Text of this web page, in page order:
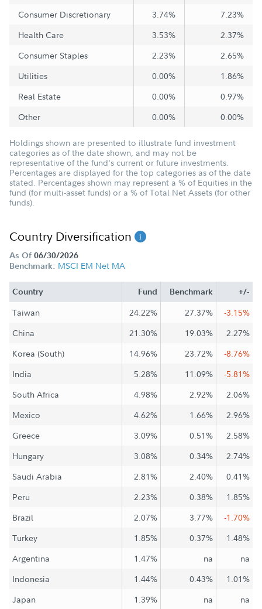
Consumer Discretionary
3.74%
7.23%
Health Care
3.53%
2.37%
Consumer Staples
2.23%
2.65%
Utilities
0.00%
1.86%
Real Estate
0.00%
0.97%
Other
0.00% 0.00%
Holdings shown are presented to illustrate fund investment
categories as of the date shown, and may not be
representative of the fund's current or future investments.
Percentages are displayed for the top categories as of the date
stated. Percentages shown may represent a % of Equities in the
fund (for multi-asset funds) or a % of Total Net Assets (for other
funds).
Country Diversification
As Of 06/30/2026
Benchmark: MSCI EM Net MA
Country Fund Benchmark +/-
Taiwan 24.22% 27.37%
-3.15%
China
21.30% 19.03%
2.27%
Korea (South)
14.96% 23.72%
-8.76%
India
5.28% 11.09%
-5.81%
South Africa
4.98% 2.92%
2.06%
Mexico
4.62% 1.66%
2.96%
Greece
3.09% 0.51%
2.58%
Hungary
3.08% 0.34%
2.74%
Saudi Arabia
2.81% 2.40%
0.41%
Peru
2.23% 0.38%
1.85%
Brazil
2.07% 3.77%
-1.70%
Turkey
1.85% 0.37%
1.48%
Argentina
1.47% na
na
Indonesia
1.44% 0.43%
1.01%
Japan
1.39% na na